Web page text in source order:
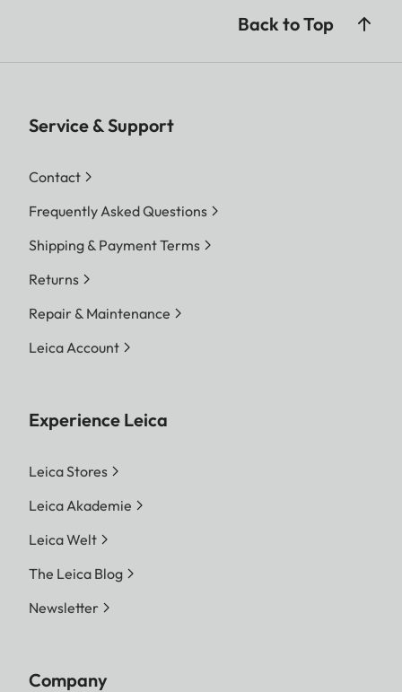
Back to Top
Service & Support
Contact
Frequently Asked Questions
Shipping & Payment Terms
Returns
Repair & Maintenance
Leica Account
Experience Leica
Leica Stores
Leica Akademie
Leica Welt
The Leica Blog
Newsletter
Company